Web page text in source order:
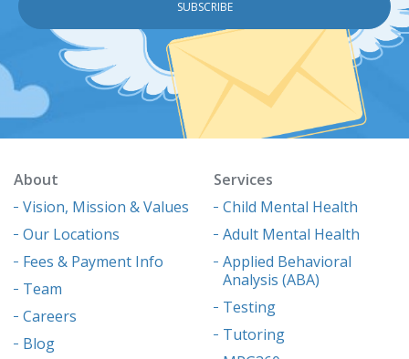
About
Vision, Mission & Values
Our Locations
Fees & Payment Info
Team
Careers
Blog
Services
Child Mental Health
Adult Mental Health
Applied Behavioral
Analysis (ABA)
Testing
Tutoring